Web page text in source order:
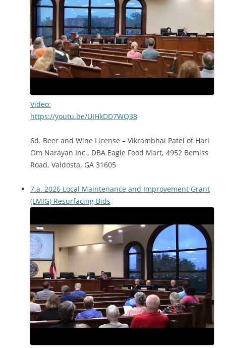
Video:
https://youtu.be/UIHkDD7WQ38
6d. Beer and Wine License – Vikrambhai Patel of Hari
Om Narayan Inc., DBA Eagle Food Mart, 4952 Bemiss
Road, Valdosta, GA 31605
7.a. 2026 Local Maintenance and Improvement Grant
(LMIG) Resurfacing Bids